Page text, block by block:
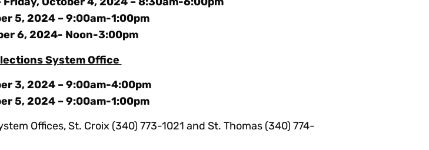
5, 2024 – 9:00am-1:00pm
6, 2024- Noon-3:00pm
System Office
3, 2024 – 9:00am-4:00pm
5, 2024 – 9:00am-1:00pm
Offices, St. Croix (340) 773-1021 and St. Thomas (340) 774-